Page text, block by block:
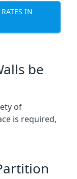
IN
be
of
is required,